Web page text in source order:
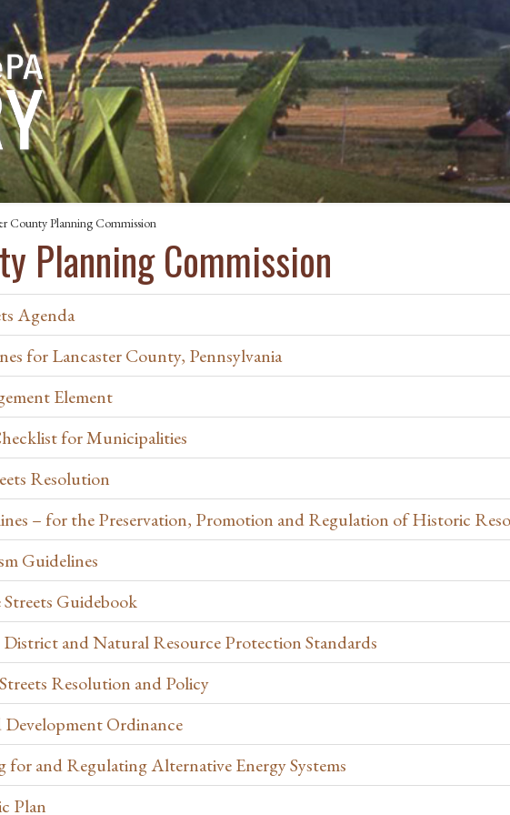
County Planning Commission
Planning Commission
Agenda
for Lancaster County, Pennsylvania
Element
for Municipalities
Resolution
– for the Preservation, Promotion and Regulation of Historic
Guidelines
Guidebook
and Natural Resource Protection Standards
Resolution and Policy
Ordinance
and Regulating Alternative Energy Systems
Plan